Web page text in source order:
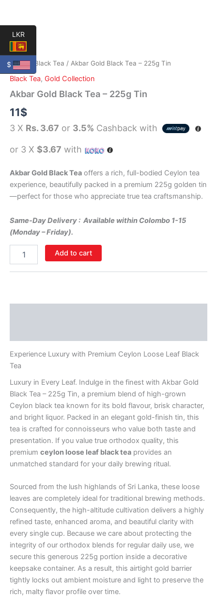
Home/ Black Tea / Akbar Gold Black Tea – 225g Tin
Black Tea, Gold Collection
Akbar Gold Black Tea – 225g Tin
11$
3 X Rs. 3.67 or 3.5% Cashback with
or 3 X $3.67 with
Akbar Gold Black Tea offers a rich, full-bodied Ceylon tea
experience, beautifully packed in a premium 225g golden tin
—perfect for those who appreciate true tea craftsmanship.
Same-Day Delivery : Available within Colombo 1-15
(Monday – Friday).
Add to cart
Experience Luxury with Premium Ceylon Loose Leaf Black
Tea
Luxury in Every Leaf. Indulge in the finest with Akbar Gold
Black Tea – 225g Tin, a premium blend of high-grown
Ceylon black tea known for its bold flavour, brisk character,
and bright liquor. Packed in an elegant gold-finish tin, this
tea is crafted for connoisseurs who value both taste and
presentation. If you value true orthodox quality, this
premium ceylon loose leaf black tea provides an
unmatched standard for your daily brewing ritual.
Sourced from the lush highlands of Sri Lanka, these loose
leaves are completely ideal for traditional brewing methods.
Consequently, the high-altitude cultivation delivers a highly
refined taste, enhanced aroma, and beautiful clarity with
every single cup. Because we care about protecting the
integrity of our orthodox blends for regular daily use, we
secure this generous 225g portion inside a decorative
keepsake container. As a result, this airtight gold barrier
tightly locks out ambient moisture and light to preserve the
rich, malty flavor profile over time.
LKR
$